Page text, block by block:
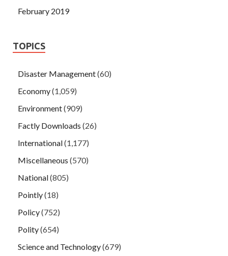
February 2019
TOPICS
Disaster Management(60)
Economy(1,059)
Environment(909)
Factly Downloads (26)
International(1,177)
Miscellaneous (570)
National(805)
Pointly(18)
Policy(752)
Polity(654)
Science and Technology(679)